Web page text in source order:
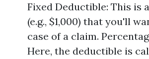
Fixed Deductible: This is
(e.g., $1,000) that you'll
case of a claim.
Here, the deductible is